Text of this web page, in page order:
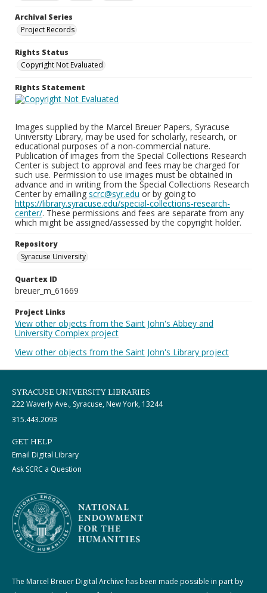
Archival Series
Project Records
Rights Status
Copyright Not Evaluated
Rights Statement
Images supplied by the Marcel Breuer Papers, Syracuse
University Library, may be used for scholarly, research, or
educational purposes of a non-commercial nature.
Publication of images from the Special Collections Research
Center is subject to approval and fees may be charged for
such use. Permission to use images must be obtained in
advance and in writing from the Special Collections Research
Center by emailing scrc@syr.edu or by going to
https://library.syracuse.edu/special-collections-research-
center/. These permissions and fees are separate from any
which might be assigned/assessed by the copyright holder.
Repository
Syracuse University
Quartex ID
breuer_m_61669
Project Links
View other objects from the Saint John's Abbey and
University Complex project
View other objects from the Saint John's Library project
SYRACUSE UNIVERSITY LIBRARIES
222 Waverly Ave., Syracuse, New York, 13244
315.443.2093
GET HELP
Email Digital Library
Ask SCRC a Question
The Marcel Breuer Digital Archive has been made possible in part by